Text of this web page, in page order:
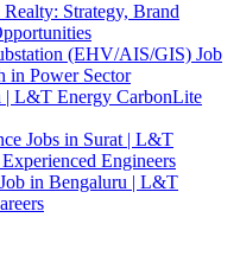
Strategy, Brand
(EHV/AIS/GIS) Job
in Power Sector
| L&T Energy CarbonLite
Jobs in Surat | L&T
Engineers
in Bengaluru | L&T